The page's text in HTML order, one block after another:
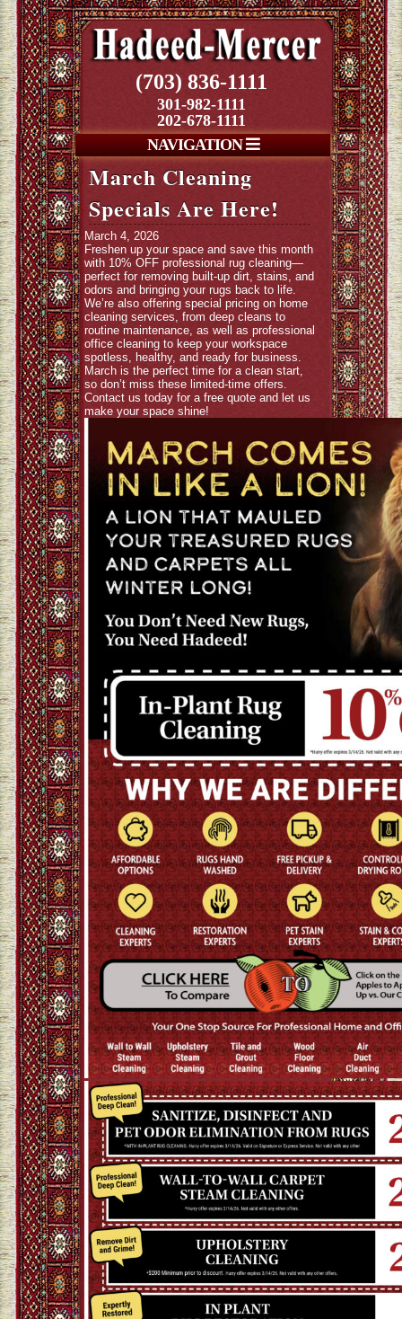
(703) 836-1111
301-982-1111
202-678-1111
NAVIGATION
March Cleaning
Specials Are Here!
March 4, 2026
Freshen up your space and save this month
with 10% OFF professional rug cleaning—
perfect for removing built-up dirt, stains, and
odors and bringing your rugs back to life.
We’re also offering special pricing on home
cleaning services, from deep cleans to
routine maintenance, as well as professional
office cleaning to keep your workspace
spotless, healthy, and ready for business.
March is the perfect time for a clean start,
so don’t miss these limited-time offers.
Contact us today for a free quote and let us
make your space shine!